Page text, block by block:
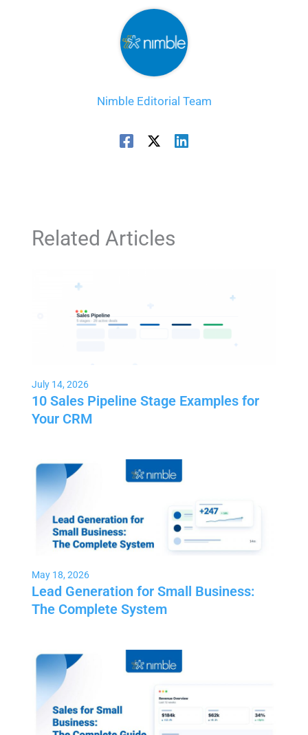
Nimble Editorial Team
Related Articles
10 Sales Pipeline Stage Examples for
Your CRM
July 14, 2026
Lead Generation for Small Business:
The Complete System
May 18, 2026